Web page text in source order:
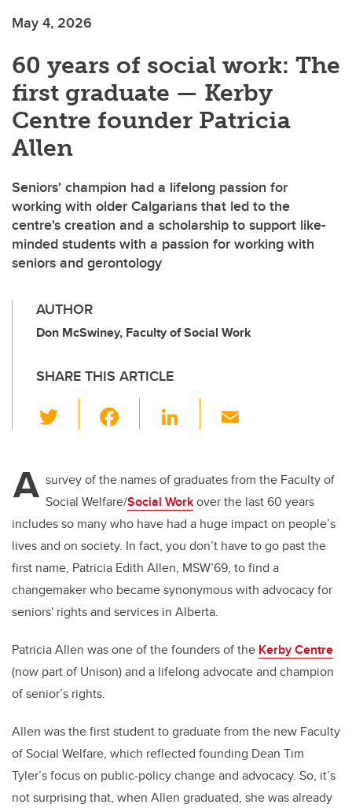
May 4, 2026
60 years of social work: The
first graduate — Kerby
Centre founder Patricia
Allen
Seniors' champion had a lifelong passion for
working with older Calgarians that led to the
centre's creation and a scholarship to support like-
minded students with a passion for working with
seniors and gerontology
AUTHOR
Don McSwiney, Faculty of Social Work
SHARE THIS ARTICLE
wi
er e
b
o
o
k
Li
e
dI
n
A survey of the names of graduates from the Faculty of
Social Welfare/Social Workover the last 60 years
includes so many who have had a huge impact on people’s
lives and on society. In fact, you don’t have to go past the
first name, Patricia Edith Allen, MSW’69, to find a
changemaker who became synonymous with advocacy for
seniors' rights and services in Alberta.
Patricia Allen was one of the founders of the Kerby Centre
(now part of Unison) and a lifelong advocate and champion
of senior’s rights.
Allen was the first student to graduate from the new Faculty
of Social Welfare, which reflected founding Dean Tim
Tyler’s focus on public-policy change and advocacy. So, it’s
not surprising that, when Allen graduated, she was already